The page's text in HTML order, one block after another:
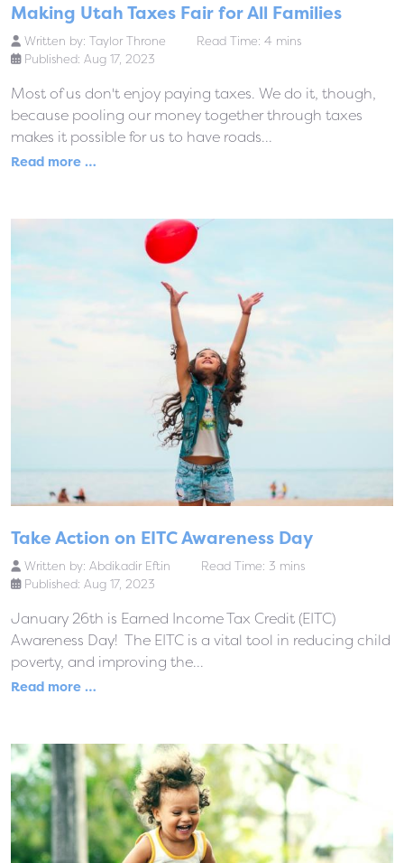
Making Utah Taxes Fair for All Families
Written by: Taylor Throne
Read Time: 4 mins
Published: Aug 17, 2023
Most of us don't enjoy paying taxes. We do it, though,
because pooling our money together through taxes
makes it possible for us to have roads...
Read more …
Take Action on EITC Awareness Day
Written by: Abdikadir Eftin
Read Time: 3 mins
Published: Aug 17, 2023
January 26th is Earned Income Tax Credit (EITC)
Awareness Day! The EITC is a vital tool in reducing child
poverty, and improving the...
Read more …